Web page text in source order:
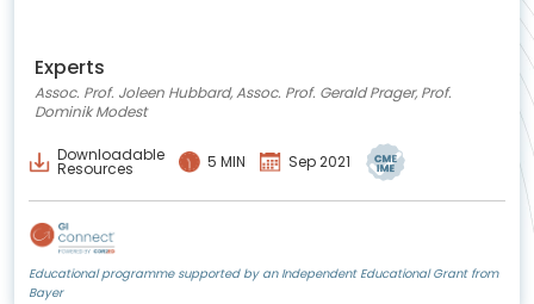
Experts
Assoc. Prof. Joleen Hubbard, Assoc. Prof. Gerald Prager, Prof.
Dominik Modest
Downloadable
Resources 5 MIN Sep 2021
Educational programme supported by an Independent Educational Grant from
Bayer